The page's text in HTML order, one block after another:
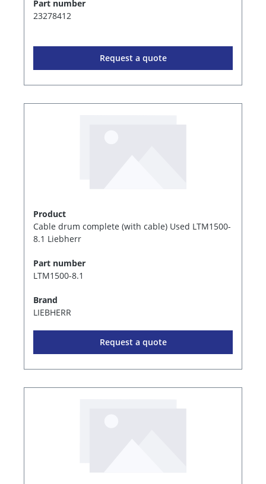
Part number
23278412
Request a quote
Product
Cable drum complete (with cable) Used LTM1500-
8.1 Liebherr
Part number
LTM1500-8.1
Brand
LIEBHERR
Request a quote